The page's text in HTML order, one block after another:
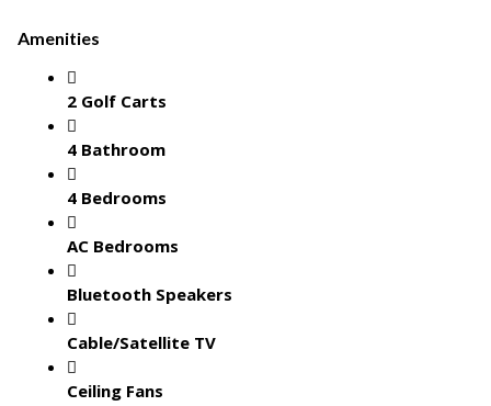
Amenities
2 Golf Carts
4 Bathroom
4 Bedrooms
AC Bedrooms
Bluetooth Speakers
Cable/Satellite TV
Ceiling Fans